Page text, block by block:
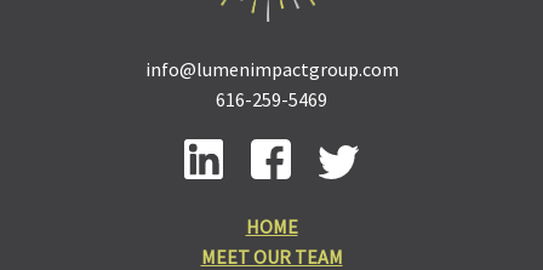
info@lumenimpactgroup.com
616-259-5469
HOME
MEET OUR TEAM